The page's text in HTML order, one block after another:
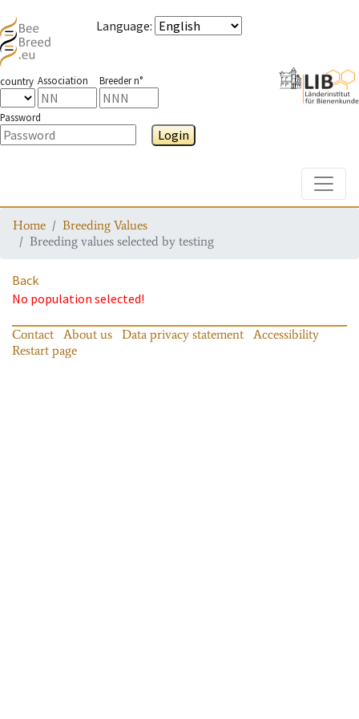
Language:
country Association Breeder n°
Password
Login
Home
Breeding Values
Breeding values selected by testing
Back
No population selected!
Contact About us Data privacy statement
Accessibility
Restart page